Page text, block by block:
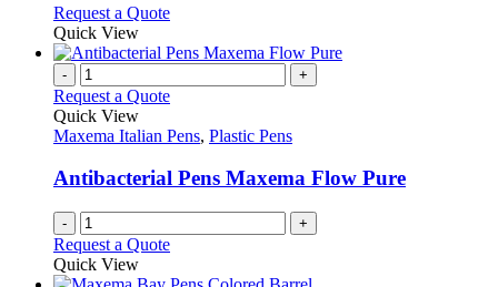
product
be
on
product
Request a QuoteThis
has
variants.
options
be
chosen
on
the
product
Quick View
- +
Request a Quote
Quick View
Maxema Italian Pens, Plastic Pens
Antibacterial Pens Maxema Flow Pure
- +
Request a Quote
Quick View